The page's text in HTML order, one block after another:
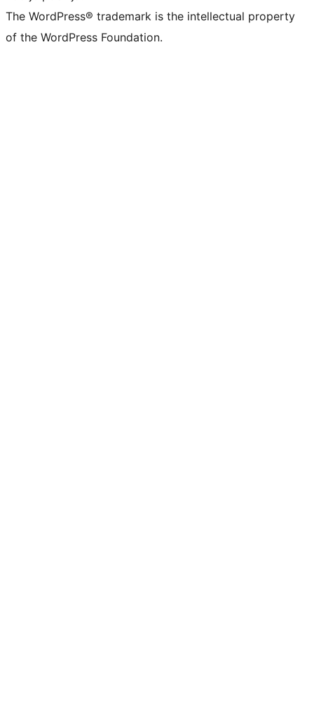
The WordPress® trademark is the intellectual property
of the WordPress Foundation.